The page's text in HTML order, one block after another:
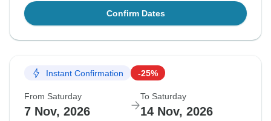
Confirm Dates
Instant Confirmation -25%
From Saturday
7 Nov, 2026
To Saturday
14 Nov, 2026